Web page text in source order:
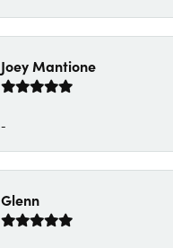
Joey Mantione
-
Glenn